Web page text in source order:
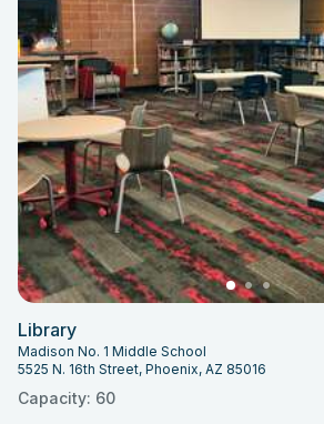
Library
Madison No. 1 Middle School
5525 N. 16th Street, Phoenix, AZ 85016
Capacity: 60